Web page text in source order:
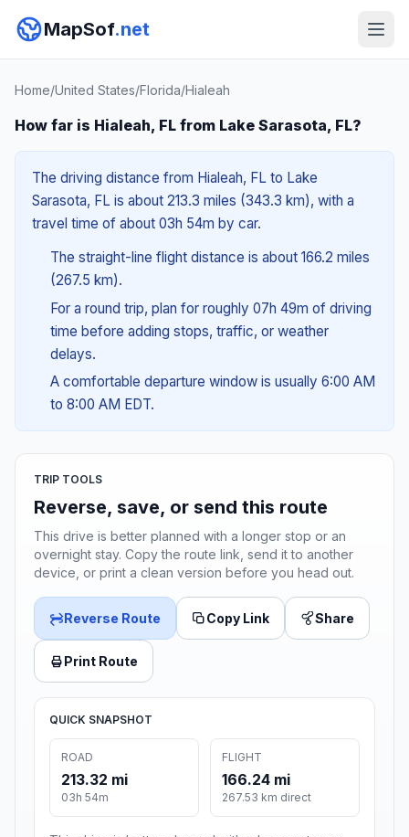
MapSof.net
Home/United States/Florida/Hialeah
How far is Hialeah, FL from Lake Sarasota, FL?
The driving distance from Hialeah, FL to Lake
Sarasota, FL is about 213.3 miles (343.3 km), with a
travel time of about 03h 54m by car.
The straight-line flight distance is about 166.2 miles
(267.5 km).
For a round trip, plan for roughly 07h 49m of driving
time before adding stops, traffic, or weather
delays.
A comfortable departure window is usually 6:00 AM
to 8:00 AM EDT.
TRIP TOOLS
Reverse, save, or send this route
This drive is better planned with a longer stop or an
overnight stay. Copy the route link, send it to another
device, or print a clean version before you head out.
Reverse Route Copy Link Share
Print Route
QUICK SNAPSHOT
ROAD
213.32 mi
03h 54m
FLIGHT
166.24 mi
267.53 km direct